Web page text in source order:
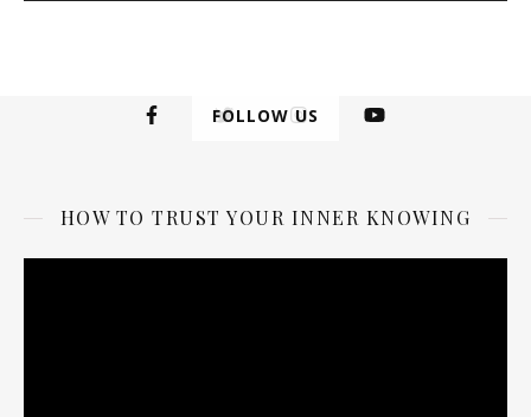
FOLLOW US
HOW TO TRUST YOUR INNER KNOWING